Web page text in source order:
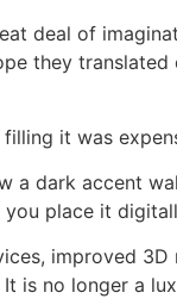
deal of
they
it was
a dark accent
place it
improved
is no longer a